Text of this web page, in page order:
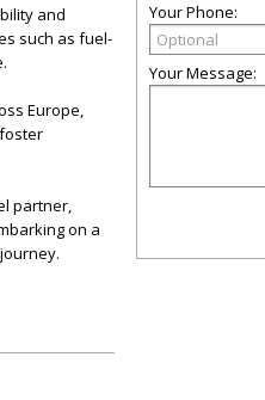
and
such as fuel-
Europe,
partner,
on a
Your Phone:
Your Message: